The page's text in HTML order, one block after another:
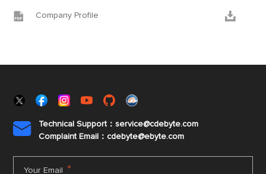
 Company Profile 

Technical Support：service@cdebyte.com
Complaint Email：cdebyte@ebyte.com
Your Email *